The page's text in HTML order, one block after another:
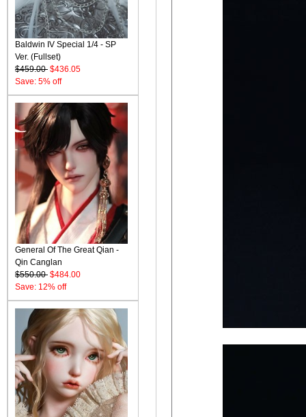
Baldwin IV Special 1/4 - SP
Ver. (Fullset)
$459.00 $436.05
Save: 5% off
General Of The Great Qian -
Qin Canglan
$550.00 $484.00
Save: 12% off